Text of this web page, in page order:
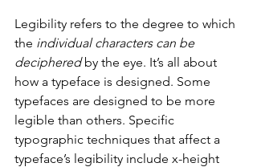
Legibility refers to the degree to which
the individual characters can be
deciphered by the eye. It’s all about
how a typeface is designed. Some
typefaces are designed to be more
legible than others. Specific
typographic techniques that affect a
typeface’s legibility include x-height